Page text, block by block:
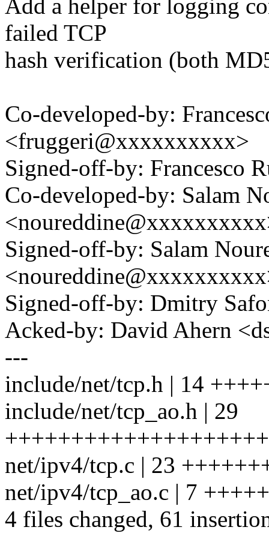
Add a helper for logging
failed TCP
hash verification (both
Co-developed-by:
<fruggeri@xxxxxxxxxx>
Signed-off-by: Francesco
Co-developed-by: Salam
Signed-off-by: Salam
Signed-off-by: Dmitry
Acked-by: David Ahern
---
include/net/tcp.h | 14
include/net/tcp_ao.h | 29
net/ipv4/tcp.c | 23
net/ipv4/tcp_ao.c | 7
4 files changed, 61